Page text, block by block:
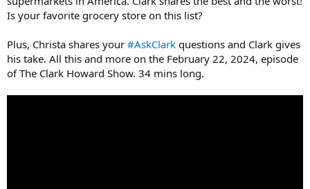
Is your favorite grocery store on this list?
Plus, Christa shares your #AskClark questions and Clark gives
his take. All this and more on the February 22, 2024, episode
of The Clark Howard Show. 34 mins long.